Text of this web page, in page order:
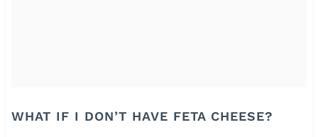
WHAT IF I DON’T HAVE FETA CHEESE?